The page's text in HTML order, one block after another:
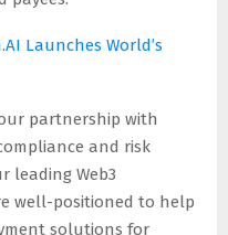
Launches World’s
partnership with
and risk
leading Web3
well-positioned to help
solutions for